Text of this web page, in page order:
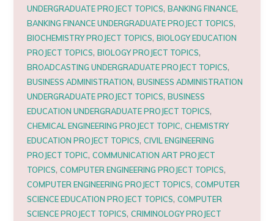
UNDERGRADUATE PROJECT TOPICS,BANKING FINANCE,
BANKING FINANCE UNDERGRADUATE PROJECT TOPICS,
BIOCHEMISTRY PROJECT TOPICS,BIOLOGY EDUCATION
PROJECT TOPICS,BIOLOGY PROJECT TOPICS,
BROADCASTING UNDERGRADUATE PROJECT TOPICS,
BUSINESS ADMINISTRATION,BUSINESS ADMINISTRATION
UNDERGRADUATE PROJECT TOPICS,BUSINESS
EDUCATION UNDERGRADUATE PROJECT TOPICS,
CHEMICAL ENGINEERING PROJECT TOPIC,CHEMISTRY
EDUCATION PROJECT TOPICS,CIVIL ENGINEERING
PROJECT TOPIC,COMMUNICATION ART PROJECT
TOPICS,COMPUTER ENGINEERING PROJECT TOPICS,
COMPUTER ENGINEERING PROJECT TOPICS,COMPUTER
SCIENCE EDUCATION PROJECT TOPICS,COMPUTER
SCIENCE PROJECT TOPICS,CRIMINOLOGY PROJECT